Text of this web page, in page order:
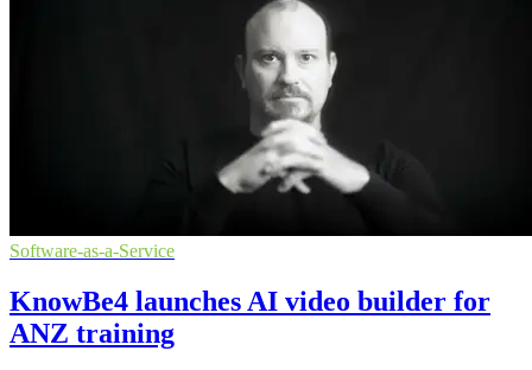
Software-as-a-Service
KnowBe4 launches AI video builder for
ANZ training